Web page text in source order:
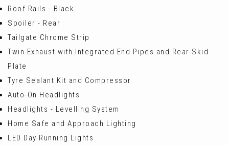
Roof Rails - Black
Spoiler - Rear
Tailgate Chrome Strip
Twin Exhaust with Integrated End Pipes and Rear Skid
Plate
Tyre Sealant Kit and Compressor
Auto-On Headlights
Headlights - Levelling System
Home Safe and Approach Lighting
LED Day Running Lights